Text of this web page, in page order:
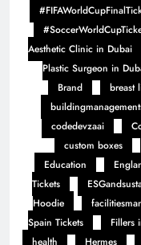
Aesthetic Clinic in Dubai
Plastic Surgeon in
Brand
breast
codedevzaai
custom boxes
Education
Tickets
Hoodie
Spain Tickets
Fillers